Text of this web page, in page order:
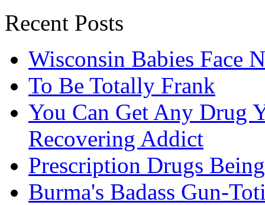
Recent Posts
Wisconsin Babies Face
To Be Totally Frank
You Can Get Any Drug
Recovering Addict
Prescription Drugs
Burma's Badass Gun-